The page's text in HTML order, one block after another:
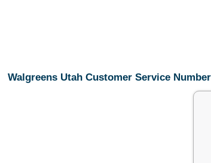
Walgreens Utah Customer Service Number